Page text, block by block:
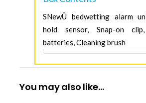
SNewÜ bedwetting alarm
hold sensor, Snap-on
batteries, Cleaning brush
You may also like…